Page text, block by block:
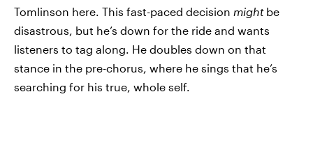
Tomlinson here. This fast-paced decision mightbe
disastrous, but he’s down for the ride and wants
listeners to tag along. He doubles down on that
stance in the pre-chorus, where he sings that he’s
searching for his true, whole self.